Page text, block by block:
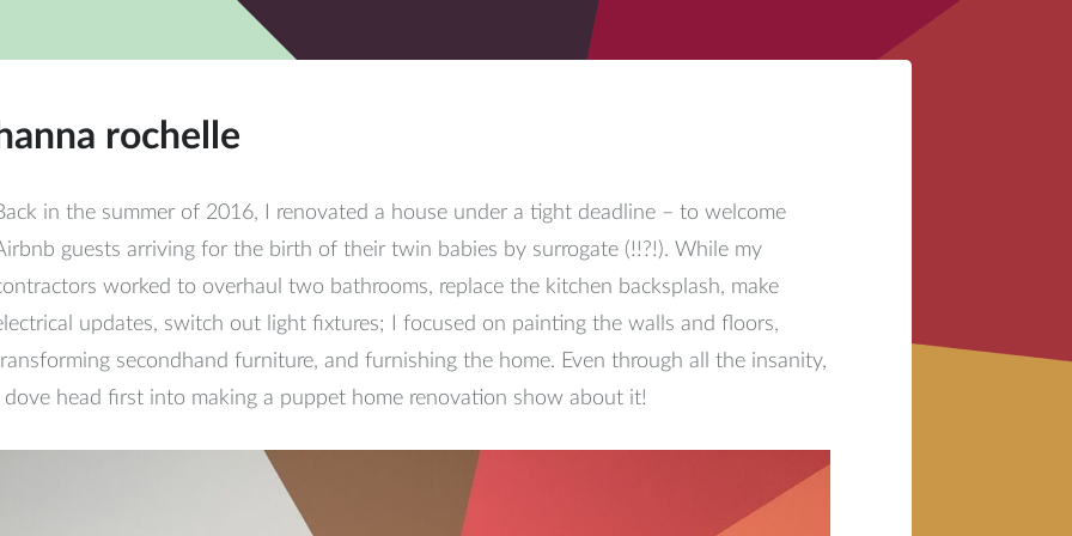
hanna rochelle
in the summer of 2016, I renovated a house under a tight deadline – to welcome
guests arriving for the birth of their twin babies by surrogate (!!?!). While my
worked to overhaul two bathrooms, replace the kitchen backsplash, make
updates, switch out light fixtures; I focused on painting the walls and floors,
secondhand furniture, and furnishing the home. Even through all the insanity,
I dove head first into making a puppet home renovation show about it!